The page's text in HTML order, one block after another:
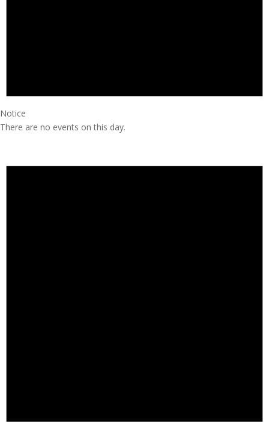
Notice
There are no events on this day.